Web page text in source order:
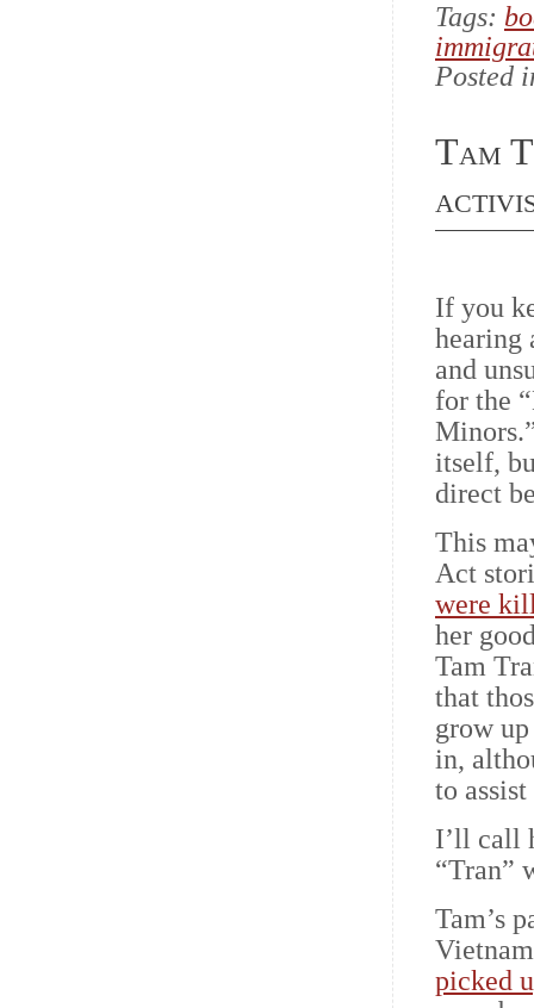
Tags:
Posted
Tam
If you
hearing
and
for the
itself,
direct
This
Act
were
her
Tam
that
grow
in,
to
I’ll call
“Tran”
Tam’s
picked